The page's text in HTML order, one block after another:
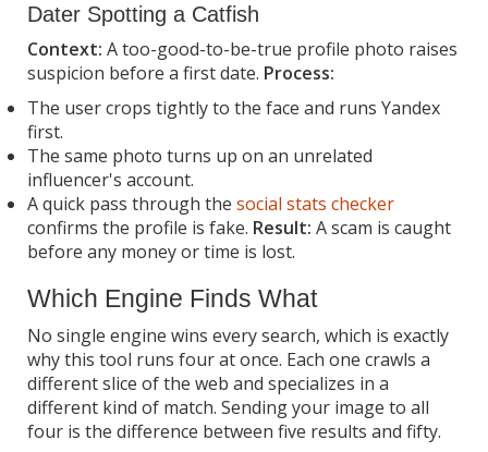
Dater Spotting a Catfish
Context: A too-good-to-be-true profile photo raises
suspicion before a first date. Process:
The user crops tightly to the face and runs Yandex
first.
The same photo turns up on an unrelated
influencer's account.
A quick pass through the social stats checker
confirms the profile is fake. Result: A scam is caught
before any money or time is lost.
Which Engine Finds What
No single engine wins every search, which is exactly
why this tool runs four at once. Each one crawls a
different slice of the web and specializes in a
different kind of match. Sending your image to all
four is the difference between five results and fifty.